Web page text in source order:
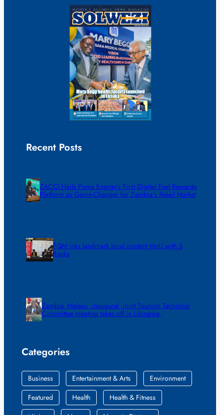
Recent Posts
ZACCI Hails Puma Energy’s First Digital Fuel Rewards
Platform as Game-Changer for Zambia’s Retail Market
FQM inks landmark local content MoU with 5
Banks
Zambia -Malawi inaugural joint Tourism Technical
Committee meeting takes off in Lilongwe
Categories
Business Entertainment & Arts
Environment
Featured
Health
Health & Fitness